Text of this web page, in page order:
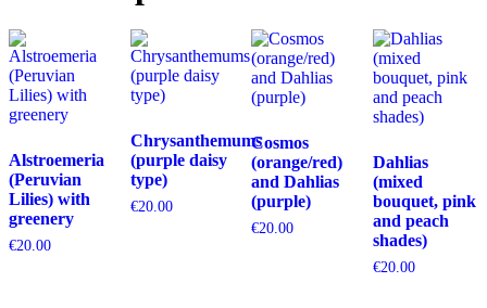
Alstroemeria
(Peruvian
Lilies) with
greenery
€20.00
Chrysanthemums
(purple daisy
type)
€20.00
Cosmos
(orange/red)
and Dahlias
(purple)
€20.00
Dahlias
(mixed
bouquet, pink
and peach
shades)
€20.00